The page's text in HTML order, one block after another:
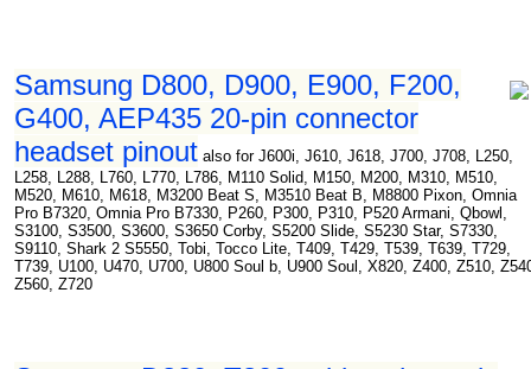
Samsung D800, D900, E900, F200,
G400, AEP435 20-pin connector
headset pinout also for J600i, J610, J618, J700, J708, L250,
L258, L288, L760, L770, L786, M110 Solid, M150, M200, M310, M510,
M520, M610, M618, M3200 Beat S, M3510 Beat B, M8800 Pixon, Omnia
Pro B7320, Omnia Pro B7330, P260, P300, P310, P520 Armani, Qbowl,
S3100, S3500, S3600, S3650 Corby, S5200 Slide, S5230 Star, S7330,
S9110, Shark 2 S5550, Tobi, Tocco Lite, T409, T429, T539, T639, T729,
T739, U100, U470, U700, U800 Soul b, U900 Soul, X820, Z400, Z510,
Z560, Z720